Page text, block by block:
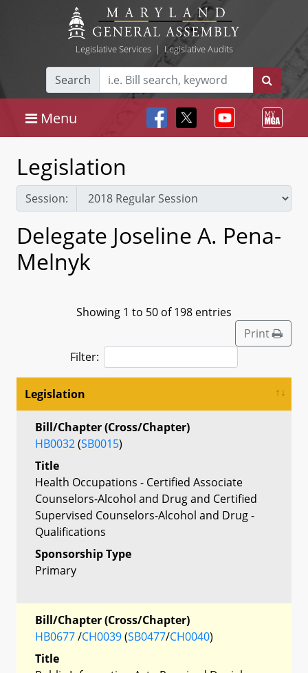
Legislative Services| Legislative Audits
Search
Menu
Legislation
Session:
Delegate Joseline A. Pena-
Melnyk
Showing 1 to 50 of 198 entries
Print
Filter:
Legislation
Bill/Chapter (Cross/Chapter)
HB0032(SB0015)
Title
Health Occupations - Certified Associate
Counselors-Alcohol and Drug and Certified
Supervised Counselors-Alcohol and Drug -
Qualifications
Sponsorship Type
Primary
Bill/Chapter (Cross/Chapter)
HB0677/CH0039(SB0477/CH0040)
Title